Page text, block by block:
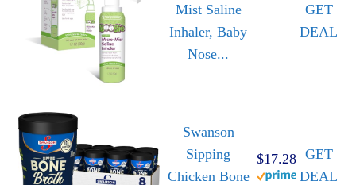
Mist Saline
Inhaler, Baby
Nose...
GET
DEAL
Swanson
Sipping
Chicken Bone
$17.28 GET
DEAL